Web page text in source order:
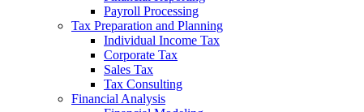
Payroll Processing
Tax Preparation and Planning
Individual Income Tax
Corporate Tax
Sales Tax
Tax Consulting
Financial Analysis